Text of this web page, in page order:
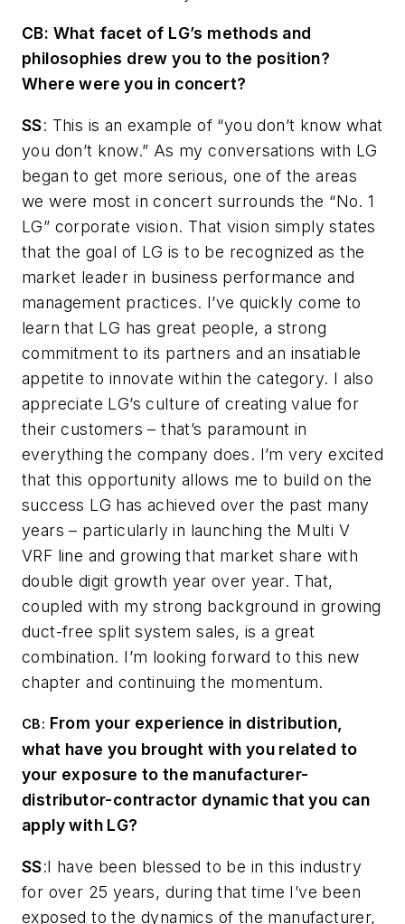
CB: What facet of LG’s methods and
philosophies drew you to the position?
Where were you in concert?
SS: This is an example of “you don’t know what
you don’t know.” As my conversations with LG
began to get more serious, one of the areas
we were most in concert surrounds the “No. 1
LG” corporate vision. That vision simply states
that the goal of LG is to be recognized as the
market leader in business performance and
management practices. I’ve quickly come to
learn that LG has great people, a strong
commitment to its partners and an insatiable
appetite to innovate within the category. I also
appreciate LG’s culture of creating value for
their customers – that’s paramount in
everything the company does. I’m very excited
that this opportunity allows me to build on the
success LG has achieved over the past many
years – particularly in launching the Multi V
VRF line and growing that market share with
double digit growth year over year. That,
coupled with my strong background in growing
duct-free split system sales, is a great
combination. I’m looking forward to this new
chapter and continuing the momentum.
CB: From your experience in distribution,
what have you brought with you related to
your exposure to the manufacturer-
distributor-contractor dynamic that you can
apply with LG?
SS:I have been blessed to be in this industry
for over 25 years, during that time I’ve been
exposed to the dynamics of the manufacturer,